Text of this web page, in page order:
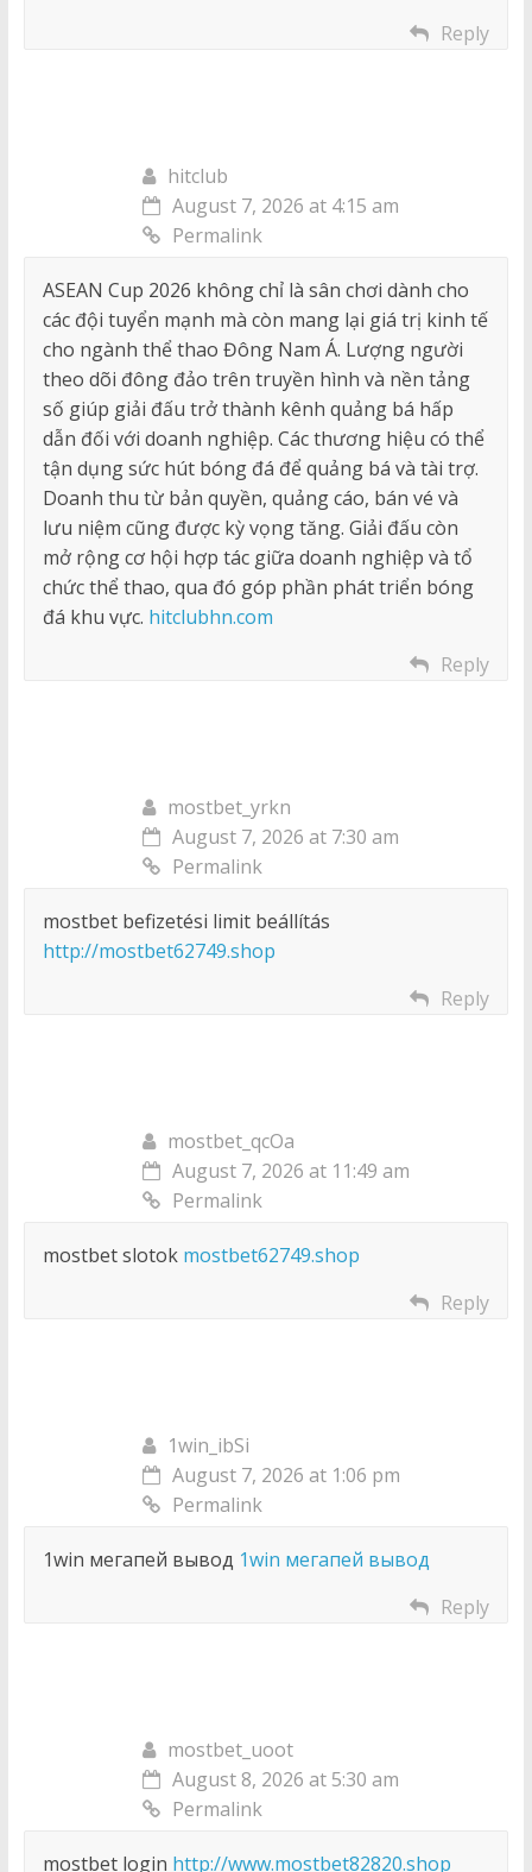
Reply
hitclub
August 7, 2026 at 4:15 am
Permalink
ASEAN Cup 2026 không chỉ là sân chơi dành cho
các đội tuyển mạnh mà còn mang lại giá trị kinh tế
cho ngành thể thao Đông Nam Á. Lượng người
theo dõi đông đảo trên truyền hình và nền tảng
số giúp giải đấu trở thành kênh quảng bá hấp
dẫn đối với doanh nghiệp. Các thương hiệu có thể
tận dụng sức hút bóng đá để quảng bá và tài trợ.
Doanh thu từ bản quyền, quảng cáo, bán vé và
lưu niệm cũng được kỳ vọng tăng. Giải đấu còn
mở rộng cơ hội hợp tác giữa doanh nghiệp và tổ
chức thể thao, qua đó góp phần phát triển bóng
đá khu vực. hitclubhn.com
Reply
mostbet_yrkn
August 7, 2026 at 7:30 am
Permalink
mostbet befizetési limit beállítás
http://mostbet62749.shop
Reply
mostbet_qcOa
August 7, 2026 at 11:49 am
Permalink
mostbet slotok mostbet62749.shop
Reply
1win_ibSi
August 7, 2026 at 1:06 pm
Permalink
1win мегапей вывод 1win мегапей вывод
Reply
mostbet_uoot
August 8, 2026 at 5:30 am
Permalink
mostbet login http://www.mostbet82820.shop